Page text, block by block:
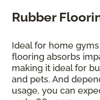
Rubber
Ideal for home
flooring absorbs
making it ideal for
and pets. And
usage, you can